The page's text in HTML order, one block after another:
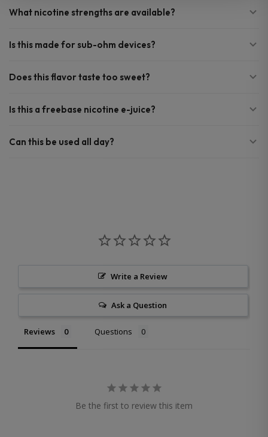
What nicotine strengths are available?
Is this made for sub-ohm devices?
Does this flavor taste too sweet?
Is this a freebase nicotine e-juice?
Can this be used all day?
Write a Review
Ask a Question
Reviews Questions
Be the first to review this item